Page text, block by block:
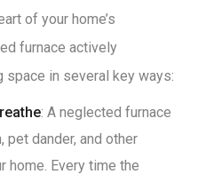
of your home’s
furnace actively
in several key ways:
: A neglected furnace
pet dander, and other
home. Every time the